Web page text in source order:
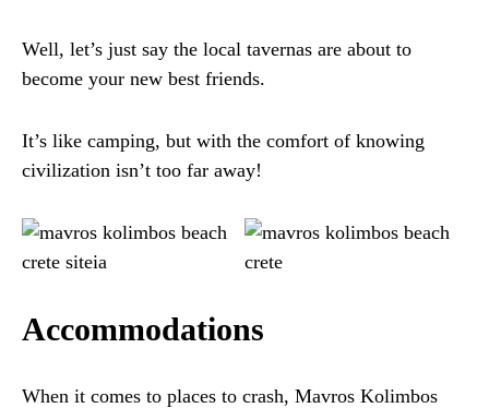
Well, let’s just say the local tavernas are about to
become your new best friends.
It’s like camping, but with the comfort of knowing
civilization isn’t too far away!
Accommodations
When it comes to places to crash, Mavros Kolimbos